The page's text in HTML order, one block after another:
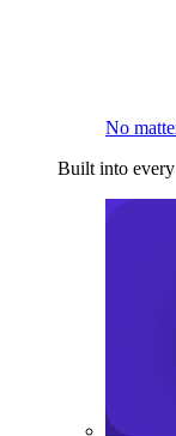
No
Built into every